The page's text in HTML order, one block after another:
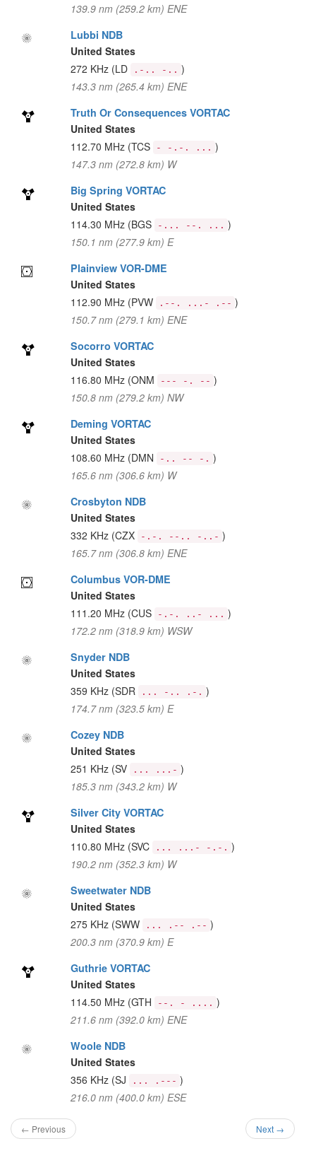
139.9 nm (259.2 km) ENE
Lubbi NDB
United States
272 KHz (LD .-.. -.. )
143.3 nm (265.4 km) ENE
Truth Or Consequences VORTAC
United States
112.70 MHz (TCS - -.-. ... )
147.3 nm (272.8 km) W
Big Spring VORTAC
United States
114.30 MHz (BGS -... --. ... )
150.1 nm (277.9 km) E
Plainview VOR-DME
United States
112.90 MHz (PVW .--. ...- .-- )
150.7 nm (279.1 km) ENE
Socorro VORTAC
United States
116.80 MHz (ONM --- -. -- )
150.8 nm (279.2 km) NW
Deming VORTAC
United States
108.60 MHz (DMN -.. -- -. )
165.6 nm (306.6 km) W
Crosbyton NDB
United States
332 KHz (CZX -.-. --.. -..- )
165.7 nm (306.8 km) ENE
Columbus VOR-DME
United States
111.20 MHz (CUS -.-. ..- ... )
172.2 nm (318.9 km) WSW
Snyder NDB
United States
359 KHz (SDR ... -.. .-. )
174.7 nm (323.5 km) E
Cozey NDB
United States
251 KHz (SV ... ...- )
185.3 nm (343.2 km) W
Silver City VORTAC
United States
110.80 MHz (SVC ... ...- -.-. )
190.2 nm (352.3 km) W
Sweetwater NDB
United States
275 KHz (SWW ... .-- .-- )
200.3 nm (370.9 km) E
Guthrie VORTAC
United States
114.50 MHz (GTH --. - .... )
211.6 nm (392.0 km) ENE
Woole NDB
United States
356 KHz (SJ ... .--- )
216.0 nm (400.0 km) ESE
← Previous Next →